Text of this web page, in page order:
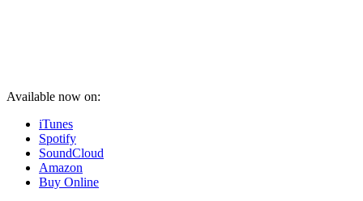
Available now on:
iTunes
Spotify
SoundCloud
Amazon
Buy Online